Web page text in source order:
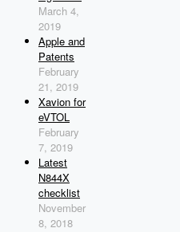
March 4,
2019
Apple and
Patents
February
21, 2019
Xavion for
eVTOL
February
7, 2019
Latest
N844X
checklist
November
8, 2018